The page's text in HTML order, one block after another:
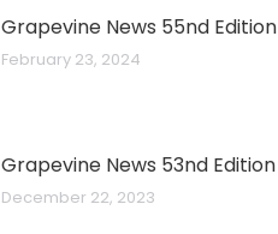
Grapevine News 55nd Edition
February 23, 2024
Grapevine News 53nd Edition
December 22, 2023